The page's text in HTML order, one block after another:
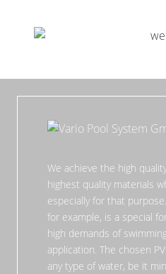
We achieve the high
highest quality materials
especially for that
for example, is a special
high demands of
application. The chosen
any type of water, be it